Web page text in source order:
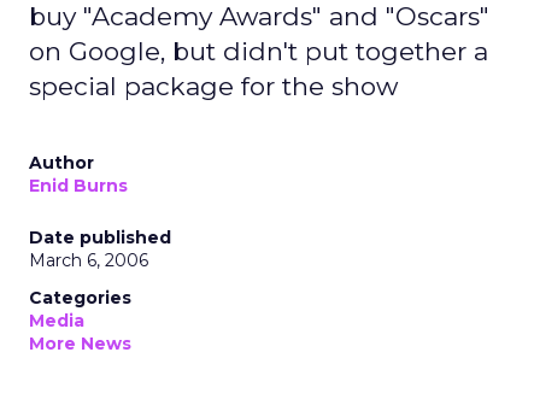
buy "Academy Awards" and "Oscars"
on Google, but didn't put together a
special package for the show
Author
Enid Burns
Date published
March 6, 2006
Categories
Media
More News